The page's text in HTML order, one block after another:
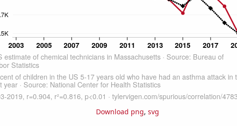
Download png, svg